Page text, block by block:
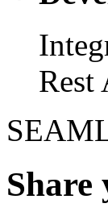
Rest
Share